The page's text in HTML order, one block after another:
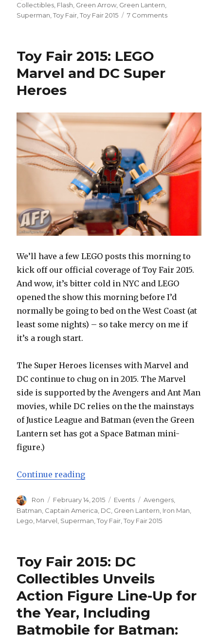
on
Collectibles, Flash, Green Arrow, Green Lantern,
Superman,Toy Fair,Toy Fair 2015 7 Commentson
Make
You
Forget
DC
Universe
Classics
Toy Fair 2015: LEGO
Marvel and DC Super
Heroes
We’ll have a few LEGO posts this morning to
kick off our official coverage of Toy Fair 2015.
And wow, it’s bitter cold in NYC and LEGO
opened the show this morning before I’d
normally be going to bed on the West Coast (at
least some nights) – so take mercy on me if
it’s a rough start.
The Super Heroes licenses with Marvel and
DC continue to chug on in 2015. The Marvel
side is supported by the Avengers and Ant Man
movies, while DC relies on the the mainstays
of Justice League and Batman (even the Green
Lantern set has got a Space Batman mini-
figure.)
Continue reading“Toy Fair 2015: LEGO Marvel and
Author
Ron
Posted
on
February 14, 2015 Categories
Events Tags
Avengers,
Batman Captain America DC Green Lantern Iron Man
Lego Marvel Superman ,Toy Fair ,Toy Fair 2015
Toy Fair 2015: DC
Collectibles Unveils
Action Figure Line-Up for
the Year, Including
Batmobile for Batman: